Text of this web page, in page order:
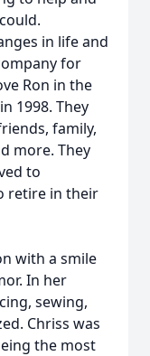
in life and
for
Ron in the
1998. They
family,
more. They
to
retire in their
with a smile
In her
sewing,
Chriss was
the most